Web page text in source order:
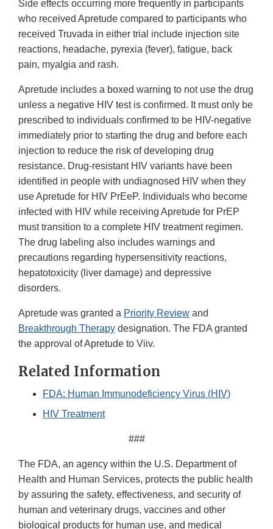
Side effects occurring more frequently in participants
who received Apretude compared to participants who
received Truvada in either trial include injection site
reactions, headache, pyrexia (fever), fatigue, back
pain, myalgia and rash.
Apretude includes a boxed warning to not use the drug
unless a negative HIV test is confirmed. It must only be
prescribed to individuals confirmed to be HIV-negative
immediately prior to starting the drug and before each
injection to reduce the risk of developing drug
resistance. Drug-resistant HIV variants have been
identified in people with undiagnosed HIV when they
use Apretude for HIV PrEeP. Individuals who become
infected with HIV while receiving Apretude for PrEP
must transition to a complete HIV treatment regimen.
The drug labeling also includes warnings and
precautions regarding hypersensitivity reactions,
hepatotoxicity (liver damage) and depressive
disorders.
Apretude was granted a Priority Review and
Breakthrough Therapy designation. The FDA granted
the approval of Apretude to Viiv.
Related Information
FDA: Human Immunodeficiency Virus (HIV)
HIV Treatment
###
The FDA, an agency within the U.S. Department of
Health and Human Services, protects the public health
by assuring the safety, effectiveness, and security of
human and veterinary drugs, vaccines and other
biological products for human use, and medical